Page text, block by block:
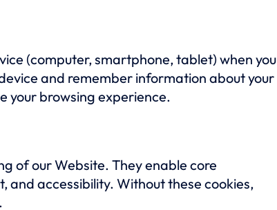
(computer, smartphone, tablet) when you
and remember information about your
your browsing experience.
of our Website. They enable core
and accessibility. Without these cookies,